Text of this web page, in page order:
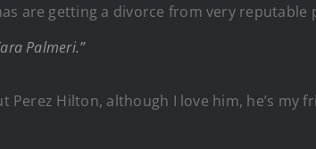
are getting a divorce from very
Palmeri.”
Perez Hilton, although I love him, he’s